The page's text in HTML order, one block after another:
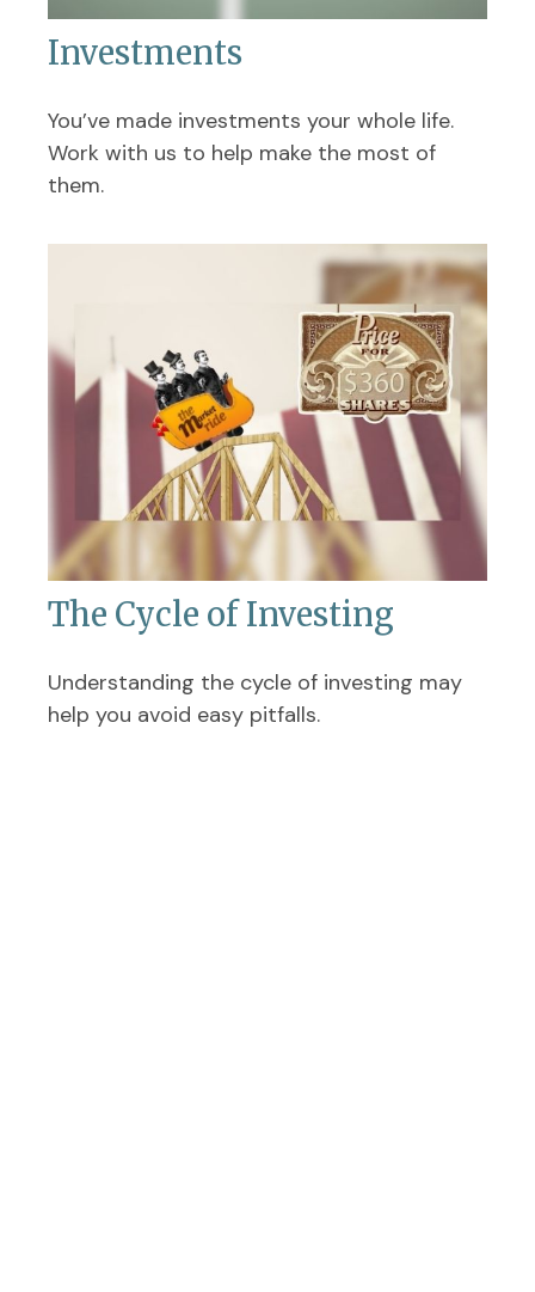
Investments
You’ve made investments your whole life.
Work with us to help make the most of
them.
The Cycle of Investing
Understanding the cycle of investing may
help you avoid easy pitfalls.